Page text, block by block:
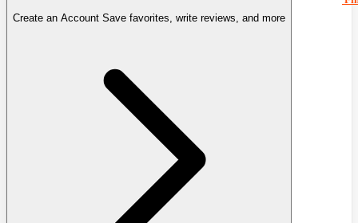
Create an Account Save favorites, write reviews, and more